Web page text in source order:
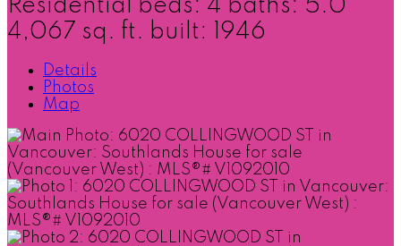
Residential
beds: 4 baths: 5.0
4,067 sq. ft. built: 1946
Details
Photos
Map